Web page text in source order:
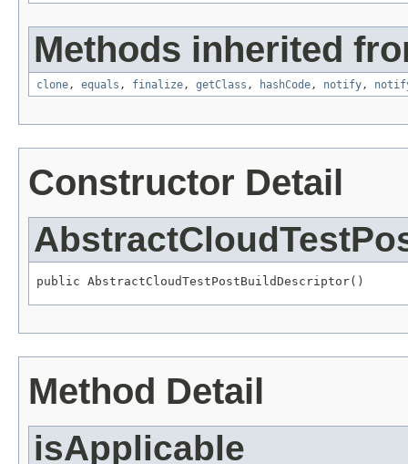
Methods inherited
clone, equals , finalize, getClass , hashCode, notify,
Constructor Detail
public AbstractCloudTestPostBuildDescriptor()
Method Detail
isApplicable